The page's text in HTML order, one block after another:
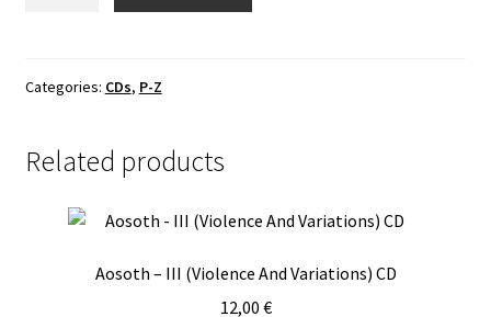
Arcane
quantity
Categories: CDs, P-Z
Related products
Aosoth – III (Violence And Variations) CD
12,00 €